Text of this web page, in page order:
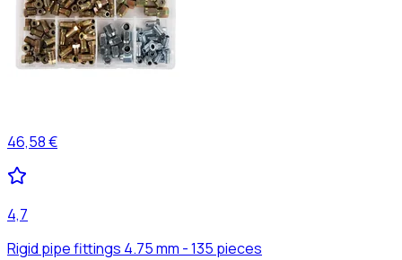
46,58 €
4,7
Rigid pipe fittings 4.75 mm - 135 pieces